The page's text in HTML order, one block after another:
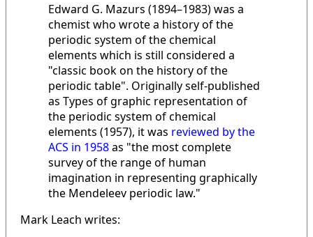
Edward G. Mazurs (1894–1983) was a
chemist who wrote a history of the
periodic system of the chemical
elements which is still considered a
"classic book on the history of the
periodic table". Originally self-published
as Types of graphic representation of
the periodic system of chemical
elements (1957), it was reviewed by the
ACS in 1958as "the most complete
survey of the range of human
imagination in representing graphically
the Mendeleev periodic law."
Mark Leach writes: